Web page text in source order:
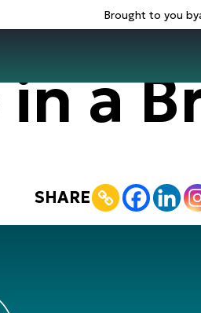
Brought to you by
a
SHARE